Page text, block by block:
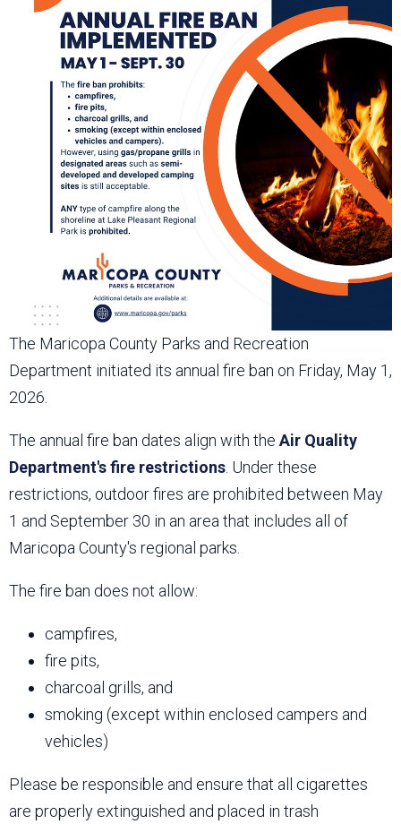
The Maricopa County Parks and Recreation
Department initiated its annual fire ban on Friday, May 1,
2026.
The annual fire ban dates align with the Air Quality
Department's fire restrictions . Under these
restrictions, outdoor fires are prohibited between May
1 and September 30 in an area that includes all of
Maricopa County's regional parks.
The fire ban does not allow:
campfires,
fire pits,
charcoal grills, and
smoking (except within enclosed campers and
vehicles)
Please be responsible and ensure that all cigarettes
are properly extinguished and placed in trash